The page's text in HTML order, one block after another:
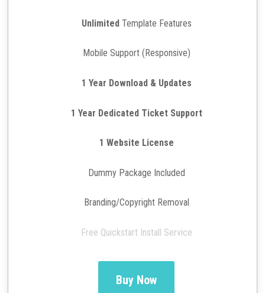
UnlimitedTemplate Features
Mobile Support (Responsive)
1 Year Download & Updates
1 Year Dedicated Ticket Support
1 Website License
Dummy Package Included
Branding/Copyright Removal
Free Quickstart Install Service
Buy Now